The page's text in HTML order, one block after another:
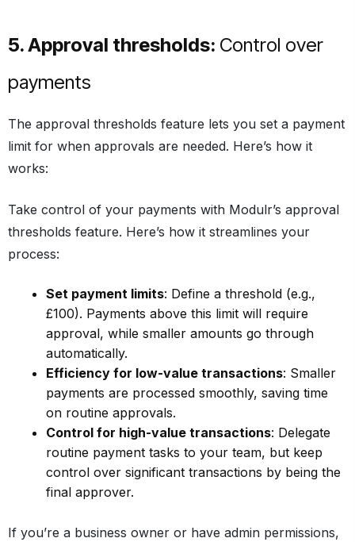
5. Approval thresholds: Control over
payments
The approval thresholds feature lets you set a payment
limit for when approvals are needed. Here’s how it
works:
Take control of your payments with Modulr’s approval
thresholds feature. Here’s how it streamlines your
process:
Set payment limits: Define a threshold (e.g.,
£100). Payments above this limit will require
approval, while smaller amounts go through
automatically.
Efficiency for low-value transactions: Smaller
payments are processed smoothly, saving time
on routine approvals.
Control for high-value transactions: Delegate
routine payment tasks to your team, but keep
control over significant transactions by being the
final approver.
If you’re a business owner or have admin permissions,